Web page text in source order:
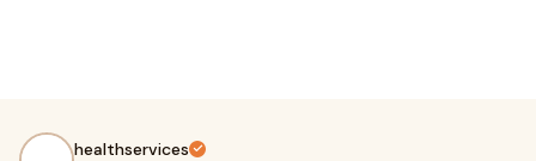
healthservices